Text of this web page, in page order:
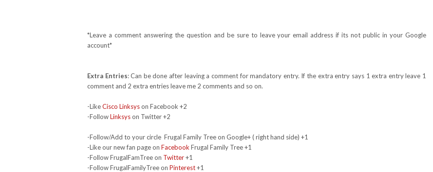
*Leave a comment answering the question and be sure to leave your email address if its not public in your Google
account*
Extra Entries: Can be done after leaving a comment for mandatory entry. If the extra entry says 1 extra entry leave 1
comment and 2 extra entries leave me 2 comments and so on.
-LikeCisco Linksyson Facebook +2
-FollowLinksyson Twitter +2
-Follow/Add to your circle Frugal Family Tree on Google+ ( right hand side) +1
-Like our new fan page on Facebook Frugal Family Tree +1
-Follow FrugalFamTree on Twitter+1
-Follow FrugalFamilyTree on Pinterest+1